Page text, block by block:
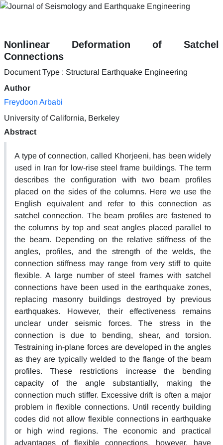
Nonlinear Deformation of Satchel
Connections
Document Type : Structural Earthquake Engineering
Author
Freydoon Arbabi
University of California, Berkeley
Abstract
A type of connection, called Khorjeeni, has been widely
used in Iran for low-rise steel frame buildings. The term
describes the configuration with two beam profiles
placed on the sides of the columns. Here we use the
English equivalent and refer to this connection as
satchel connection. The beam profiles are fastened to
the columns by top and seat angles placed parallel to
the beam. Depending on the relative stiffness of the
angles, profiles, and the strength of the welds, the
connection stiffness may range from very stiff to quite
flexible. A large number of steel frames with satchel
connections have been used in the earthquake zones,
replacing masonry buildings destroyed by previous
earthquakes. However, their effectiveness remains
unclear under seismic forces. The stress in the
connection is due to bending, shear, and torsion.
Testraining in-plane forces are developed in the angles
as they are typically welded to the flange of the beam
profiles. These restrictions increase the bending
capacity of the angle substantially, making the
connection much stiffer. Excessive drift is often a major
problem in flexible connections. Until recently building
codes did not allow flexible connections in earthquake
or high wind regions. The economic and practical
advantages of flexible connections, however, have